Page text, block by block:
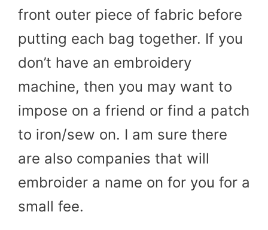
front outer piece of fabric before
putting each bag together. If you
don’t have an embroidery
machine, then you may want to
impose on a friend or find a patch
to iron/sew on. I am sure there
are also companies that will
embroider a name on for you for a
small fee.